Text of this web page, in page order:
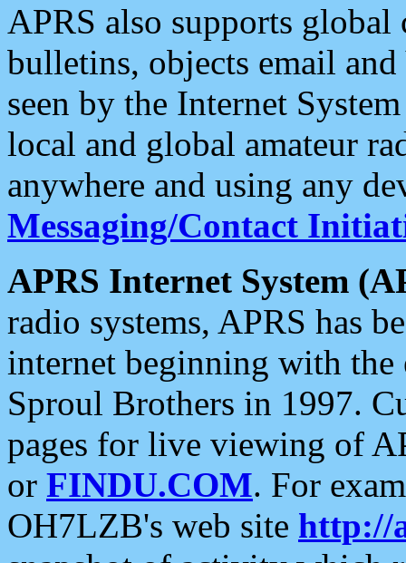
APRS also supports
bulletins, objects email and
seen by the Internet
local and global amateur
anywhere and using any
Messaging/Contact
APRS Internet System
radio systems, APRS has
internet beginning with the
Sproul Brothers in 1997.
pages for live viewing of
or FINDU.COM. For
OH7LZB's web site http://